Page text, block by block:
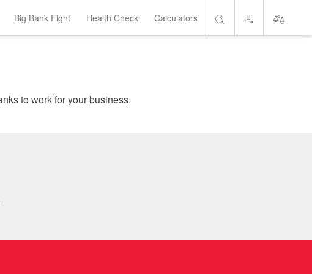
Big Bank Fight Health Check Calculators Short List
Instantly compare home loans which suit your needs, and get the banks to work for your business.